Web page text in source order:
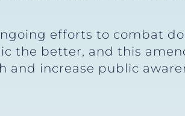
efforts to combat
the better, and this
and increase public